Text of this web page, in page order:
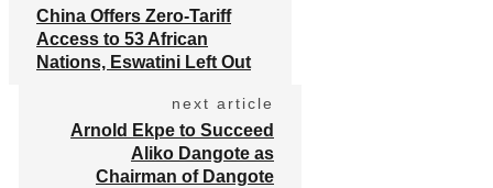
China Offers Zero-Tariff
Access to 53 African
Nations, Eswatini Left Out
next article
Arnold Ekpe to Succeed
Aliko Dangote as
Chairman of Dangote